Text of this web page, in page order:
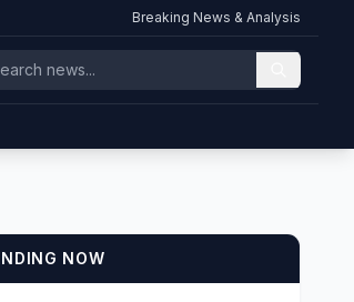
Breaking News & Analysis
NOW